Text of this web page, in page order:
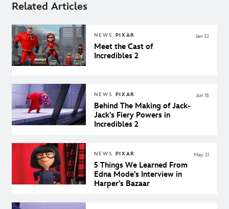
Related Articles
NEWS PIXAR
Meet the Cast of
Incredibles 2
Jan 22
NEWS PIXAR
Behind The Making of Jack-
Jack's Fiery Powers in
Incredibles 2
Jun 18
NEWS PIXAR
5 Things We Learned From
Edna Mode's Interview in
Harper's Bazaar
May 21